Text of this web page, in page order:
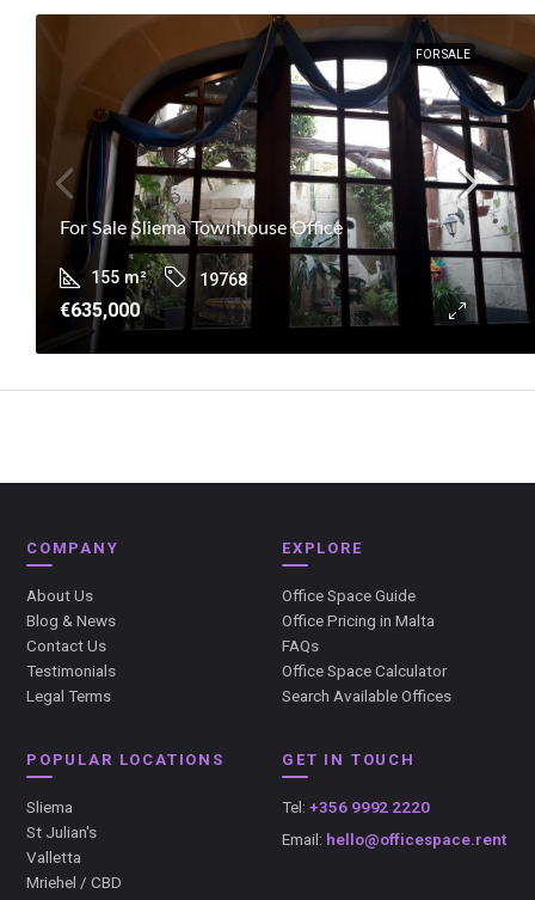
FOR SALE
For Sale Sliema Townhouse Office
155 m² 19768
€635,000
COMPANY
About Us
Blog & News
Contact Us
Testimonials
Legal Terms
EXPLORE
Office Space Guide
Office Pricing in Malta
FAQs
Office Space Calculator
Search Available Offices
POPULAR LOCATIONS
Sliema
St Julian's
Valletta
Mriehel / CBD
GET IN TOUCH
Tel: +356 9992 2220
Email: hello@officespace.rent